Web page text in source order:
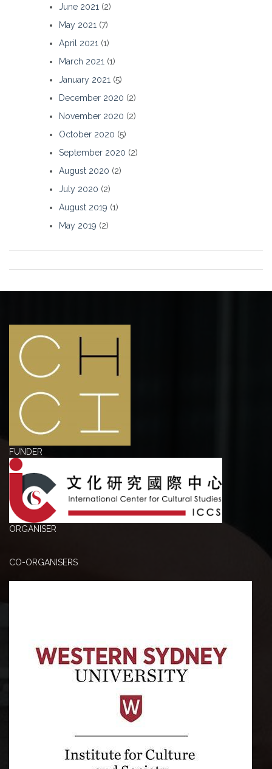
June 2021 (2)
May 2021 (7)
April 2021 (1)
March 2021 (1)
January 2021 (5)
December 2020 (2)
November 2020 (2)
October 2020 (5)
September 2020 (2)
August 2020 (2)
July 2020 (2)
August 2019 (1)
May 2019 (2)
FUNDER
ORGANISER
CO-ORGANISERS